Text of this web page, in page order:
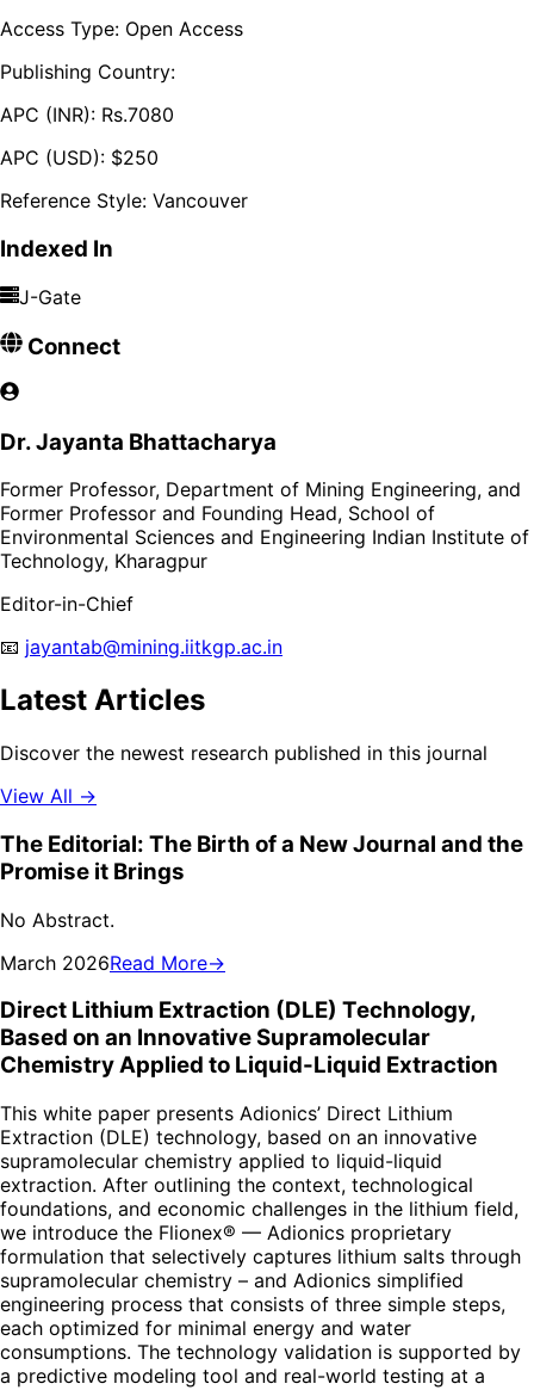
Access Type: Open Access
Publishing Country:
APC (INR): Rs.7080
APC (USD): $250
Reference Style: Vancouver
Indexed In
J-Gate
Connect
Dr. Jayanta Bhattacharya
Former Professor, Department of Mining Engineering, and
Former Professor and Founding Head, School of
Environmental Sciences and Engineering Indian Institute of
Technology, Kharagpur
Editor-in-Chief
📧 jayantab@mining.iitkgp.ac.in
Latest Articles
Discover the newest research published in this journal
View All →
The Editorial: The Birth of a New Journal and the
Promise it Brings
No Abstract.
March 2026Read More→
Direct Lithium Extraction (DLE) Technology,
Based on an Innovative Supramolecular
Chemistry Applied to Liquid-Liquid Extraction
This white paper presents Adionics’ Direct Lithium
Extraction (DLE) technology, based on an innovative
supramolecular chemistry applied to liquid-liquid
extraction. After outlining the context, technological
foundations, and economic challenges in the lithium field,
we introduce the Flionex® — Adionics proprietary
formulation that selectively captures lithium salts through
supramolecular chemistry – and Adionics simplified
engineering process that consists of three simple steps,
each optimized for minimal energy and water
consumptions. The technology validation is supported by
a predictive modeling tool and real-world testing at a